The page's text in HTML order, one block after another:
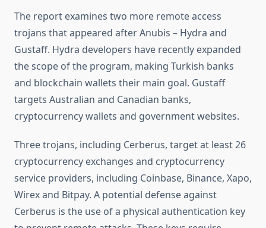
The report examines two more remote access
trojans that appeared after Anubis – Hydra and
Gustaff. Hydra developers have recently expanded
the scope of the program, making Turkish banks
and blockchain wallets their main goal. Gustaff
targets Australian and Canadian banks,
cryptocurrency wallets and government websites.
Three trojans, including Cerberus, target at least 26
cryptocurrency exchanges and cryptocurrency
service providers, including Coinbase, Binance, Xapo,
Wirex and Bitpay. A potential defense against
Cerberus is the use of a physical authentication key